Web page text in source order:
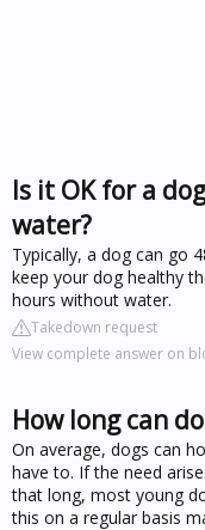
Is it OK for a
water?
Typically, a dog can go
keep your dog healthy
hours without water.
Takedown request
View complete answer on
How long can
On average, dogs can
have to. If the need
that long, most young
this on a regular basis